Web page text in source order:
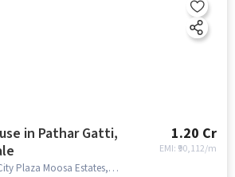
in Pathar Gatti,
1.20 Cr
EMI: ₹ 90,112/m
Chatta Bazar Road, City Plaza Moosa Estates, Pathar Gatti, hyderabad